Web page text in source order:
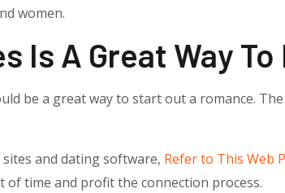
women.
Is A Great Way
be a great way to start out a romance.
and dating software, Refer to This Web
of time and profit the connection process.